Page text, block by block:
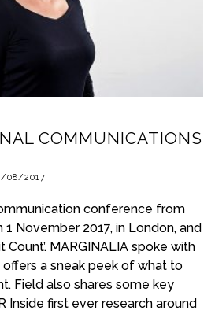
COMMUNICATIONS
08/2017
conference from
1 November 2017, in London, and
Count’. MARGINALIA spoke with
offers a sneak peek of what to
Field also shares some key
Inside first ever research around